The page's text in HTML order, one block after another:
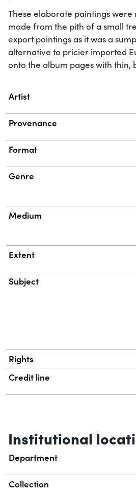
These elaborate paintings
made from the pith of a small
export paintings as it was a
alternative to pricier imported
onto the album pages with thin,
Property
Artist
Provenance
Format
Genre
Medium
Extent
Subject
Rights
Credit line
Institutional
Department
Collection